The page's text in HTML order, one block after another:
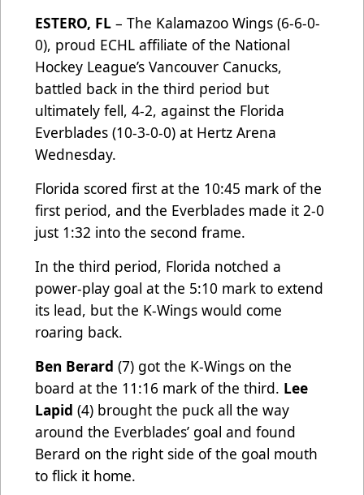
ESTERO, FL – The Kalamazoo Wings (6-6-0-
0), proud ECHL affiliate of the National
Hockey League’s Vancouver Canucks,
battled back in the third period but
ultimately fell, 4-2, against the Florida
Everblades (10-3-0-0) at Hertz Arena
Wednesday.
Florida scored first at the 10:45 mark of the
first period, and the Everblades made it 2-0
just 1:32 into the second frame.
In the third period, Florida notched a
power-play goal at the 5:10 mark to extend
its lead, but the K-Wings would come
roaring back.
Ben Berard (7) got the K-Wings on the
board at the 11:16 mark of the third. Lee
Lapid (4) brought the puck all the way
around the Everblades’ goal and found
Berard on the right side of the goal mouth
to flick it home.